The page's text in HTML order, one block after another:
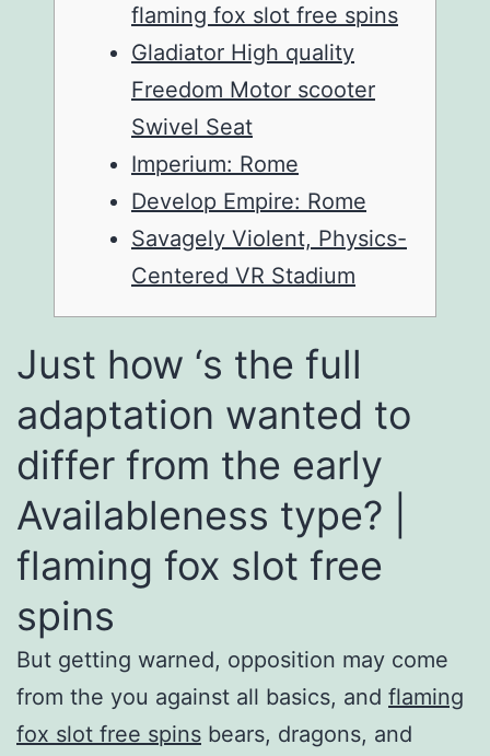
flaming fox slot free spins
Gladiator High quality
Freedom Motor scooter
Swivel Seat
Imperium: Rome
Develop Empire: Rome
Savagely Violent, Physics-
Centered VR Stadium
Just how ‘s the full
adaptation wanted to
differ from the early
Availableness type? |
flaming fox slot free
spins
But getting warned, opposition may come
from the you against all basics, and flaming
fox slot free spins bears, dragons, and